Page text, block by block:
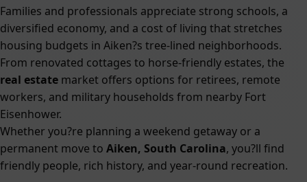
Families and professionals appreciate strong schools, a
diversified economy, and a cost of living that stretches
housing budgets in Aiken?s tree-lined neighborhoods.
From renovated cottages to horse-friendly estates, the
real estate market offers options for retirees, remote
workers, and military households from nearby Fort
Eisenhower.
Whether you?re planning a weekend getaway or a
permanent move to Aiken, South Carolina, you?ll find
friendly people, rich history, and year-round recreation.